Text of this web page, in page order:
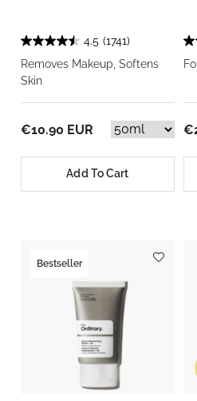
4.5 (1741)
Removes Makeup, Softens
Skin
€10.90 EUR
Add To Cart
Bestseller